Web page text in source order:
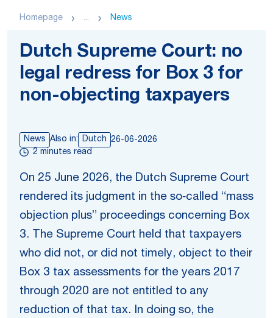
Homepage ... News
Dutch Supreme Court: no
legal redress for Box 3 for
non-objecting taxpayers
News Also in: Dutch 26-06-2026
2 minutes read
On 25 June 2026, the Dutch Supreme Court
rendered its judgment in the so‑called “mass
objection plus” proceedings concerning Box
3. The Supreme Court held that taxpayers
who did not, or did not timely, object to their
Box 3 tax assessments for the years 2017
through 2020 are not entitled to any
reduction of that tax. In doing so, the